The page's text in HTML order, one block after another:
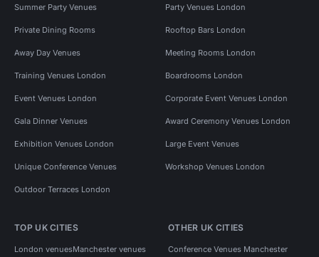
Summer Party Venues Party Venues London
Private Dining Rooms Rooftop Bars London
Away Day Venues Meeting Rooms London
Training Venues London Boardrooms London
Event Venues London Corporate Event Venues London
Gala Dinner Venues Award Ceremony Venues London
Exhibition Venues London Large Event Venues
Unique Conference Venues Workshop Venues London
Outdoor Terraces London
TOP UK CITIES
London venuesManchester venues
OTHER UK CITIES
Conference Venues Manchester